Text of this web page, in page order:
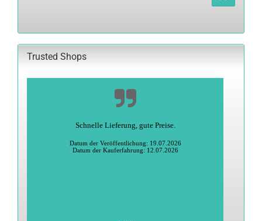
CATALOG.
Trusted Shops
Schnelle Lieferung, gute Preise.
Datum der Veröffentlichung: 19.07.2026
Datum der Kauferfahrung: 12.07.2026